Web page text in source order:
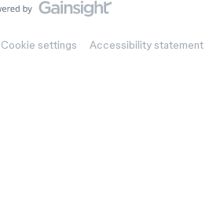
Cookie settings Accessibility statement